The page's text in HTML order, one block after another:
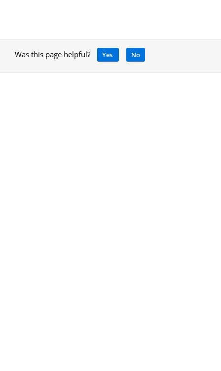
Was this page helpful? Yes No